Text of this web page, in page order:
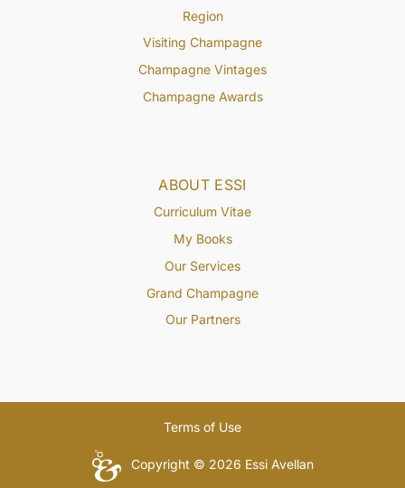
ABOUT ESSI
Curriculum Vitae
My Books
Our Services
Grand Champagne
Our Partners
Region
Visiting Champagne
Champagne Vintages
Champagne Awards
Copyright © 2026 Essi Avellan
Terms of Use